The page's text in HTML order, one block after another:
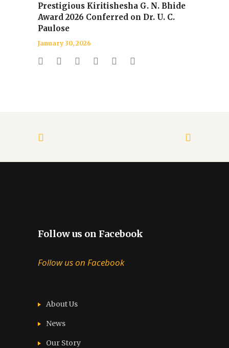
Prestigious Kiritishesha G. N. Bhide
Award 2026 Conferred on Dr. U. C.
Paulose
January 30, 2026
Follow us on Facebook
Follow us on Facebook
About Us
News
Our Story